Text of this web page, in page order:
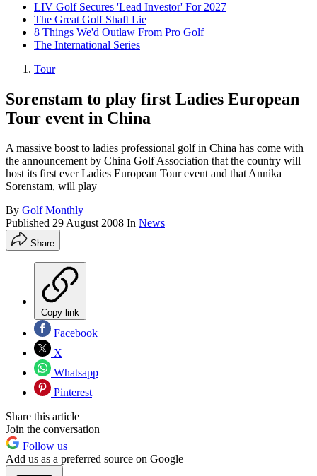
LIV Golf Secures 'Lead Investor' For 2027
The Great Golf Shaft Lie
8 Things We'd Outlaw From Pro Golf
The International Series
Tour
Sorenstam to play first Ladies European
Tour event in China
A massive boost to ladies professional golf in China has come with
the announcement by China Golf Association that the country will
host its first ever Ladies European Tour event and that Annika
Sorenstam, will play
By Golf Monthly
Published 29 August 2008 In News
Share
Copy link
Facebook
X
Whatsapp
Pinterest
Share this article
Join the conversation
Follow us
Add us as a preferred source on Google